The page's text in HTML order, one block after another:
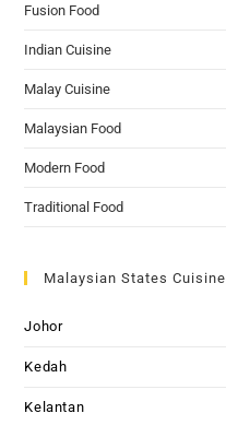
Fusion Food
Indian Cuisine
Malay Cuisine
Malaysian Food
Modern Food
Traditional Food
Malaysian States Cuisine
Johor
Kedah
Kelantan